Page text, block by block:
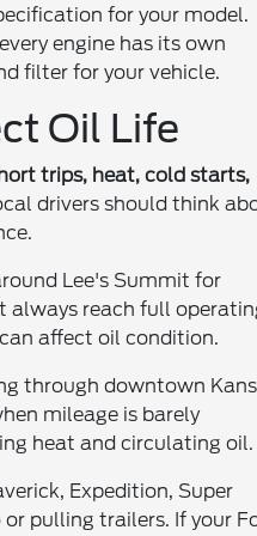
for your model.
engine has its own
filter for your vehicle.
Oil Life
trips, heat, cold starts,
drivers should think
Lee's Summit for
always reach full
affect oil condition.
through downtown
mileage is barely
heat and circulating oil.
Expedition, Super
pulling trailers. If your